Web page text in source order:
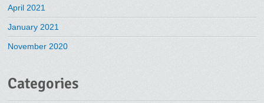
April 2021
January 2021
November 2020
Categories